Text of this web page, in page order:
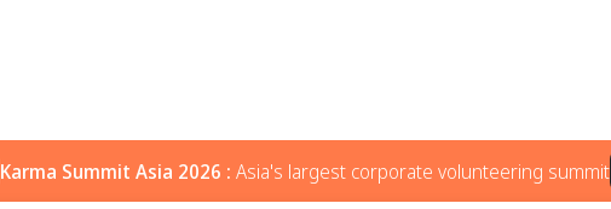
Karma Summit Asia 2026 : Asia's largest corporate volunteering summit